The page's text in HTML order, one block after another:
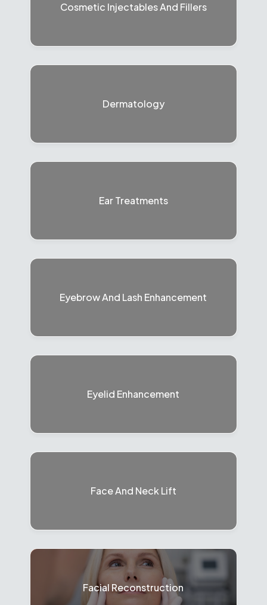
Cosmetic Injectables And Fillers
Dermatology
Ear Treatments
Eyebrow And Lash Enhancement
Eyelid Enhancement
Face And Neck Lift
Facial Reconstruction